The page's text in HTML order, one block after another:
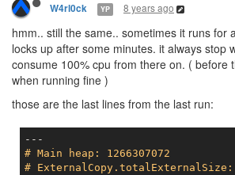
W4rl0ck YP 8 years ago
hmm.. still the same.. sometimes it runs for
locks up after some minutes. it always stop
consume 100% cpu from there on. ( before
when running fine )
those are the last lines from the last run:
# Main heap: 1266307072
# ExternalCopy.totalExternalSize: